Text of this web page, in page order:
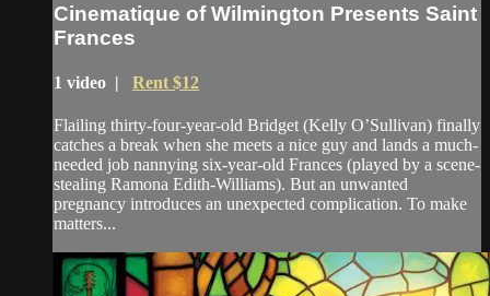
Cinematique of Wilmington Presents Saint
Frances
1 video | Rent $12
Flailing thirty-four-year-old Bridget (Kelly O’Sullivan) finally
catches a break when she meets a nice guy and lands a much-
needed job nannying six-year-old Frances (played by a scene-
stealing Ramona Edith-Williams). But an unwanted
pregnancy introduces an unexpected complication. To make
matters...